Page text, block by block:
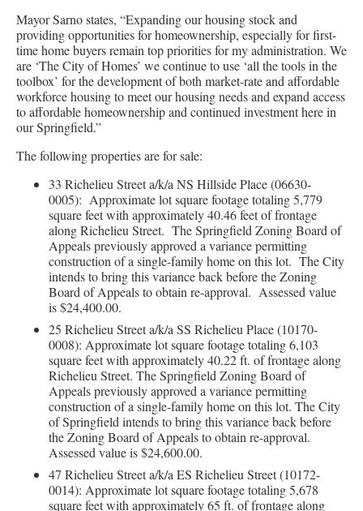
Mayor Sarno states, “Expanding our housing stock and
providing opportunities for homeownership, especially for first-
time home buyers remain top priorities for my administration. We
are ‘The City of Homes’ we continue to use ‘all the tools in the
toolbox’ for the development of both market-rate and affordable
workforce housing to meet our housing needs and expand access
to affordable homeownership and continued investment here in
our Springfield.”
The following properties are for sale:
33 Richelieu Street a/k/a NS Hillside Place (06630-
0005): Approximate lot square footage totaling 5,779
square feet with approximately 40.46 feet of frontage
along Richelieu Street. The Springfield Zoning Board of
Appeals previously approved a variance permitting
construction of a single-family home on this lot. The City
intends to bring this variance back before the Zoning
Board of Appeals to obtain re-approval. Assessed value
is $24,400.00.
25 Richelieu Street a/k/a SS Richelieu Place (10170-
0008): Approximate lot square footage totaling 6,103
square feet with approximately 40.22 ft. of frontage along
Richelieu Street. The Springfield Zoning Board of
Appeals previously approved a variance permitting
construction of a single-family home on this lot. The City
of Springfield intends to bring this variance back before
the Zoning Board of Appeals to obtain re-approval.
Assessed value is $24,600.00.
47 Richelieu Street a/k/a ES Richelieu Street (10172-
0014): Approximate lot square footage totaling 5,678
square feet with approximately 65 ft. of frontage along